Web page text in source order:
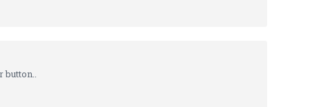
button..